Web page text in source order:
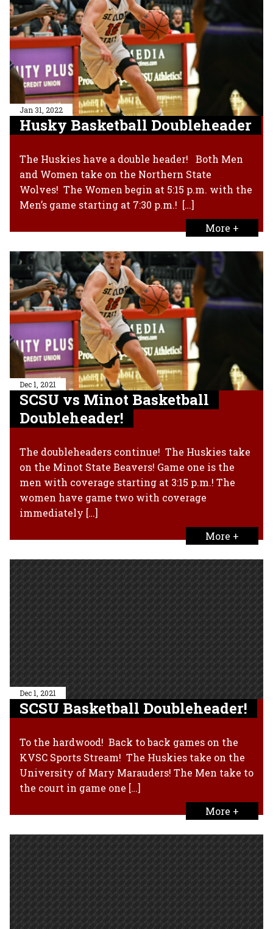
Jan 31, 2022
Husky Basketball Doubleheader
The Huskies have a double header! Both Men
and Women take on the Northern State
Wolves! The Women begin at 5:15 p.m. with the
Men’s game starting at 7:30 p.m.! […]
More +
Dec 1, 2021
SCSU vs Minot Basketball
Doubleheader!
The doubleheaders continue! The Huskies take
on the Minot State Beavers! Game one is the
men with coverage starting at 3:15 p.m.! The
women have game two with coverage
immediately […]
More +
Dec 1, 2021
SCSU Basketball Doubleheader!
To the hardwood! Back to back games on the
KVSC Sports Stream! The Huskies take on the
University of Mary Marauders! The Men take to
the court in game one […]
More +